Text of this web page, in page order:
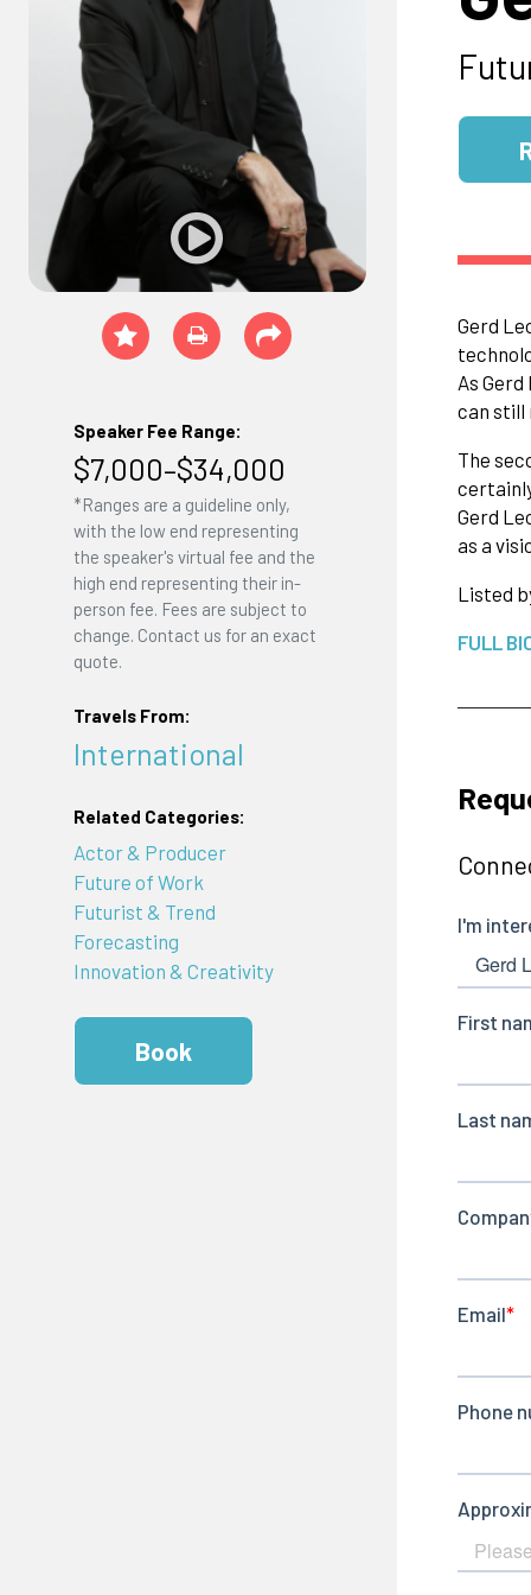
Speaker Fee Range:
$7,000–$34,000
*Ranges are a guideline only,
with the low end representing
the speaker's virtual fee and the
high end representing their in-
person fee. Fees are subject to
change. Contact us for an exact
quote.
Travels From:
International
Related Categories:
Actor & Producer
Future of Work
Futurist & Trend
Forecasting
Innovation & Creativity
Book
Gerd
As
can still
The
Gerd
as a
Listed
FULL